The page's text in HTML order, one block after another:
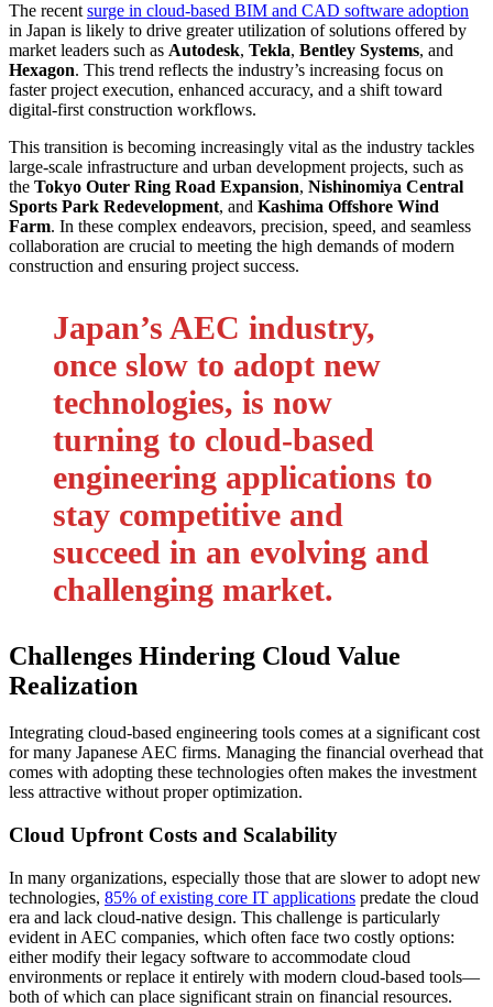
The recent surge in cloud-based BIM and CAD software adoption
in Japan is likely to drive greater utilization of solutions offered by
market leaders such as Autodesk, Tekla, Bentley Systems, and
Hexagon. This trend reflects the industry’s increasing focus on
faster project execution, enhanced accuracy, and a shift toward
digital-first construction workflows.
This transition is becoming increasingly vital as the industry tackles
large-scale infrastructure and urban development projects, such as
the Tokyo Outer Ring Road Expansion, Nishinomiya Central
Sports Park Redevelopment, and Kashima Offshore Wind
Farm. In these complex endeavors, precision, speed, and seamless
collaboration are crucial to meeting the high demands of modern
construction and ensuring project success.
Japan’s AEC industry,
once slow to adopt new
technologies, is now
turning to cloud-based
engineering applications to
stay competitive and
succeed in an evolving and
challenging market.
Challenges Hindering Cloud Value
Realization
Integrating cloud-based engineering tools comes at a significant cost
for many Japanese AEC firms. Managing the financial overhead that
comes with adopting these technologies often makes the investment
less attractive without proper optimization.
Cloud Upfront Costs and Scalability
In many organizations, especially those that are slower to adopt new
technologies, 85% of existing core IT applications predate the cloud
era and lack cloud-native design. This challenge is particularly
evident in AEC companies, which often face two costly options:
either modify their legacy software to accommodate cloud
environments or replace it entirely with modern cloud-based tools—
both of which can place significant strain on financial resources.